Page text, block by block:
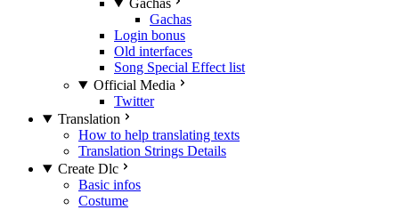
Gachas
Gachas
Login bonus
Old interfaces
Song Special Effect list
Official Media
Twitter
Translation
How to help translating texts
Translation Strings Details
Create Dlc
Basic infos
Costume